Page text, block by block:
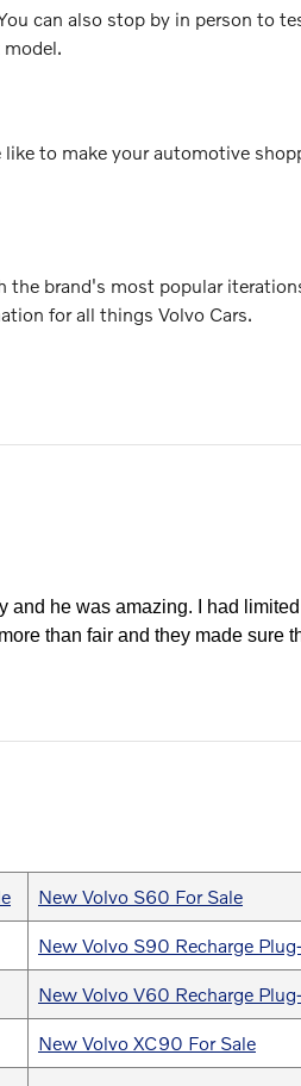
can also stop by in person to
to make your automotive
the brand's most popular
for all things Volvo Cars.
he was amazing. I had
than fair and they made sure
New Volvo S60 For Sale
New Volvo S90 Recharge
New Volvo V60 Recharge
New Volvo XC90 For Sale